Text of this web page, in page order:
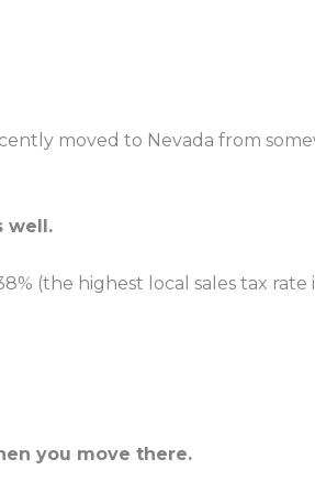
moved to Nevada from
well.
(the highest local sales tax rate
you move there.